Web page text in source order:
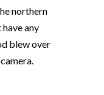
northern
have any
blew over